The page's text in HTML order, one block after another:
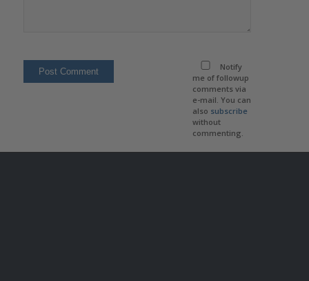
Notify
me of followup
comments via
e-mail. You can
also subscribe
without
commenting.